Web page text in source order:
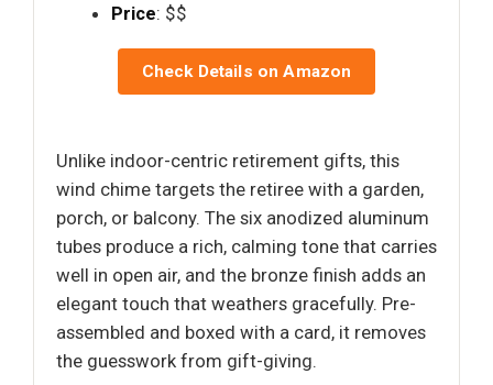
Price: $$
Check Details on Amazon
Unlike indoor-centric retirement gifts, this
wind chime targets the retiree with a garden,
porch, or balcony. The six anodized aluminum
tubes produce a rich, calming tone that carries
well in open air, and the bronze finish adds an
elegant touch that weathers gracefully. Pre-
assembled and boxed with a card, it removes
the guesswork from gift-giving.